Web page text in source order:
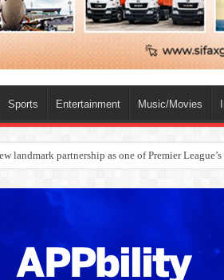
Sports Entertainment Music/Movies
Emerges Europe’s Biggest Jet Fuel Supplier